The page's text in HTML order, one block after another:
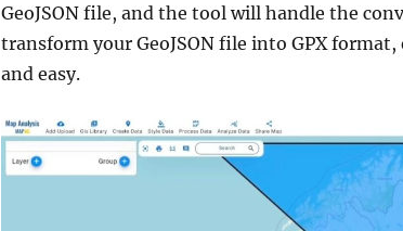
GeoJSON file, and the tool will handle the
transform your GeoJSON file into GPX
and easy.